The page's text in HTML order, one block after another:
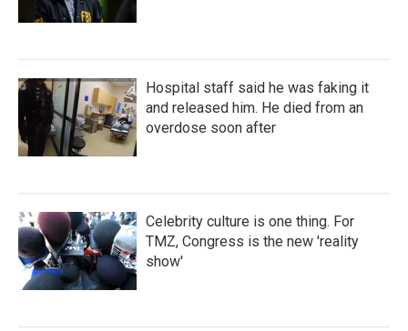
Hospital staff said he was faking it
and released him. He died from an
overdose soon after
Celebrity culture is one thing. For
TMZ, Congress is the new 'reality
show'